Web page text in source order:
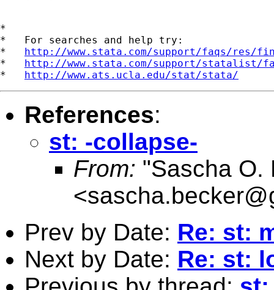
*
*   For searches and help try:
* http://www.stata.com/support/faqs/res/
* http://www.stata.com/support/statalist/
* http://www.ats.ucla.edu/stat/stata/
References:
st: -collapse-
From: "Sascha O.
<
Prev by Date: Re: st:
Next by Date: Re: st: